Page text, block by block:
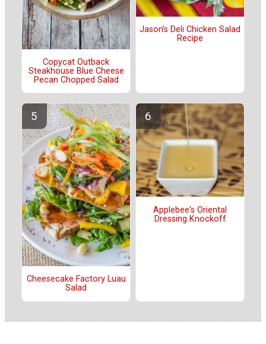
Copycat Outback
Steakhouse Blue Cheese
Pecan Chopped Salad
Jason’s Deli Chicken Salad
Recipe
Cheesecake Factory Luau
Salad
Applebee's Oriental
Dressing Knockoff